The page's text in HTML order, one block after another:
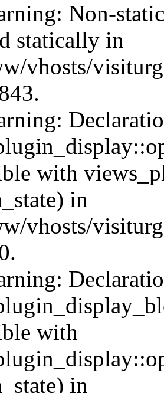
Non-
statically in
vhosts/
with
in
vhosts/
with
in